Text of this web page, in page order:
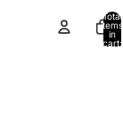
Total
items
in
cart: